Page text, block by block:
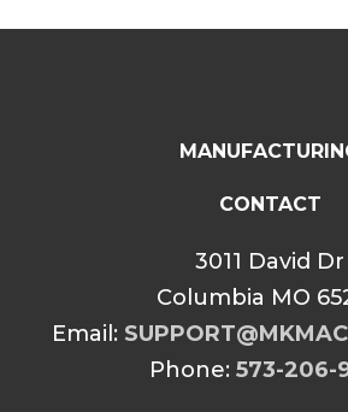
CONTACT
3011 David Dr
Columbia MO
Email:
Phone: 573-206-